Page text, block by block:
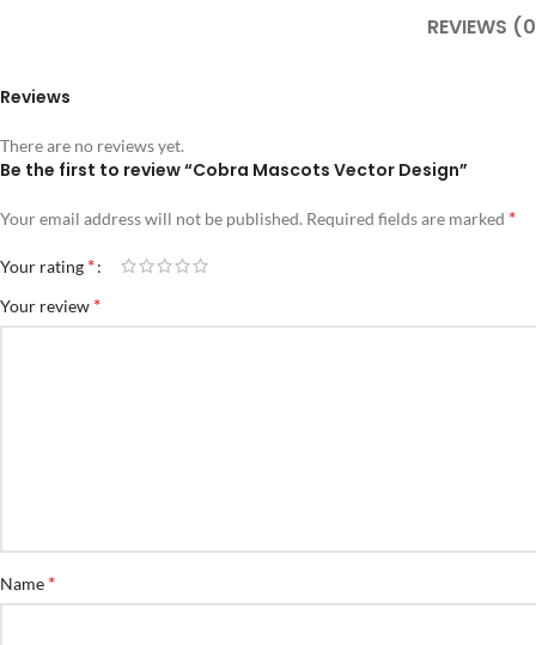
REVIEWS
Reviews
There are no reviews yet.
Be the first to review “Cobra Mascots Vector Design”
Your email address will not be published. Required fields are marked *
Your rating *
Your review *
Name *